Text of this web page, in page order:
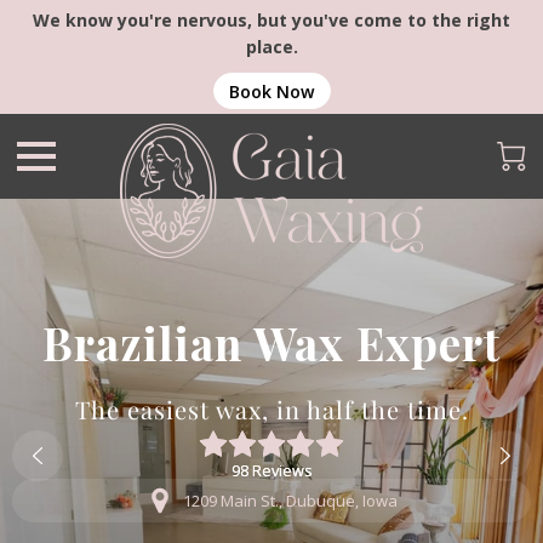
We know you're nervous, but you've come to the right
place.
Book Now
Brazilian Wax Expert
The easiest wax, in half the time.
98 Reviews
1209 Main St., Dubuque, Iowa
98 Reviews